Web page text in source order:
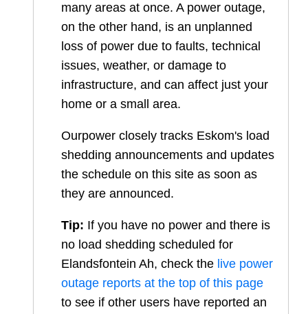
many areas at once. A power outage,
on the other hand, is an unplanned
loss of power due to faults, technical
issues, weather, or damage to
infrastructure, and can affect just your
home or a small area.
Ourpower closely tracks Eskom's load
shedding announcements and updates
the schedule on this site as soon as
they are announced.
Tip: If you have no power and there is
no load shedding scheduled for
Elandsfontein Ah, check the live power
outage reports at the top of this page
to see if other users have reported an